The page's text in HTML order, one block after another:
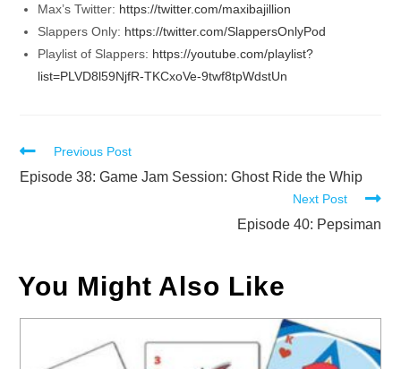
Max’s Twitter: https://twitter.com/maxibajillion
Slappers Only: https://twitter.com/SlappersOnlyPod
Playlist of Slappers: https://youtube.com/playlist?
list=PLVD8l59NjfR-TKCxoVe-9twf8tpWdstUn
Read
more
Previous Post
Episode 38: Game Jam Session: Ghost Ride the Whip
Next Post
Episode 40: Pepsiman
You Might Also Like